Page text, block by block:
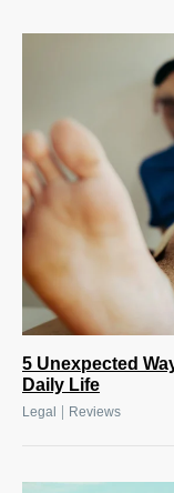
5 Unexpected
Daily Life
Legal Reviews